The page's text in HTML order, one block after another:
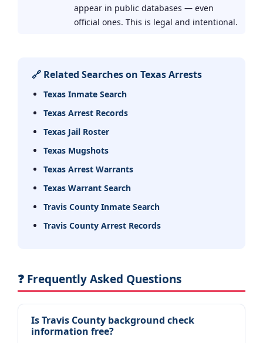
appear in public databases — even
official ones. This is legal and intentional.
🔗 Related Searches on Texas Arrests
Texas Inmate Search
Texas Arrest Records
Texas Jail Roster
Texas Mugshots
Texas Arrest Warrants
Texas Warrant Search
Travis County Inmate Search
Travis County Arrest Records
❓ Frequently Asked Questions
Is Travis County background check
information free?